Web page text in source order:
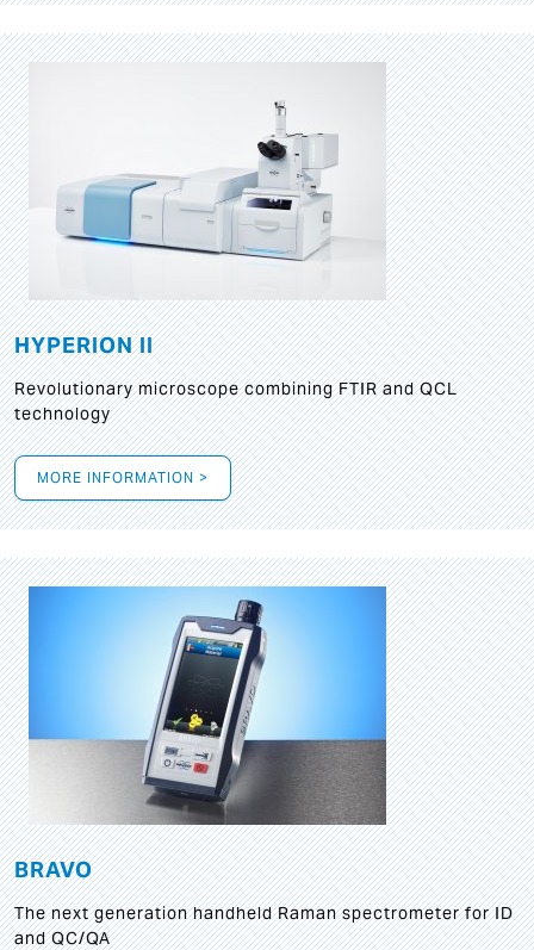
HYPERION II
Revolutionary microscope combining FTIR and QCL
technology
MORE INFORMATION >
BRAVO
The next generation handheld Raman spectrometer for ID
and QC/QA